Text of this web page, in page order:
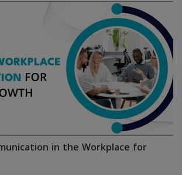
in the Workplace for